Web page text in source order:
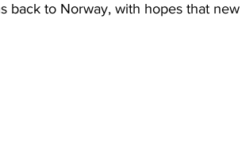
back to Norway, with hopes that